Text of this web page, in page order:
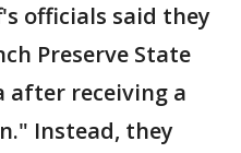
officials said they
Preserve State
after receiving a
Instead, they